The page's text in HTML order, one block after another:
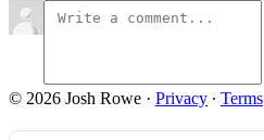
© 2026 Josh Rowe · Privacy ∙ Terms